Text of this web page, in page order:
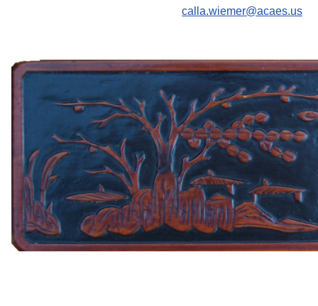
calla.wiemer@acaes.us